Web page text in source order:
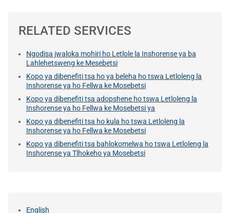
RELATED SERVICES
Ngodisa jwaloka mohiri ho Letlole la Inshorense ya ba
Lahlehetsweng ke Mesebetsi
Kopo ya dibenefiti tsa ho ya beleha ho tswa Letloleng la
Inshorense ya ho Fellwa ke Mosebetsi
Kopo ya dibenefiti tsa adopshene ho tswa Letloleng la
Inshorense ya ho Fellwa ke Mosebetsi ya
Kopo ya dibenefiti tsa ho kula ho tswa Letloleng la
Inshorense ya ho Fellwa ke Mosebetsi
Kopo ya dibenefiti tsa bahlokomelwa ho tswa Letloleng la
Inshorense ya Tlhokeho ya Mosebetsi
English